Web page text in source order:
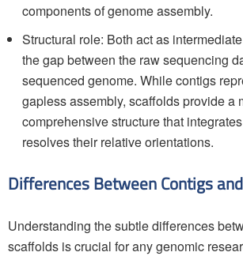
components of genome assembly.
Structural role: Both act as
the gap between the raw sequencing
sequenced genome. While contigs
gapless assembly, scaffolds provide a
comprehensive structure that
resolves their relative orientations.
Differences Between Contigs
Understanding the subtle differences
scaffolds is crucial for any genomic